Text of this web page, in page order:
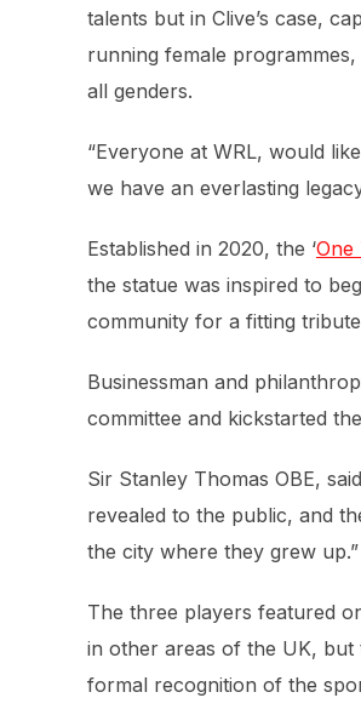
talents but in Clive’s case,
running female
all genders.
“Everyone at WRL, would
we have an everlasting
Established in 2020, the ‘One
the statue was inspired to
community for a fitting
Businessman and
committee and kickstarted
Sir Stanley Thomas OBE,
revealed to the public, and
the city where they grew up.”
The three players featured
in other areas of the UK,
formal recognition of the